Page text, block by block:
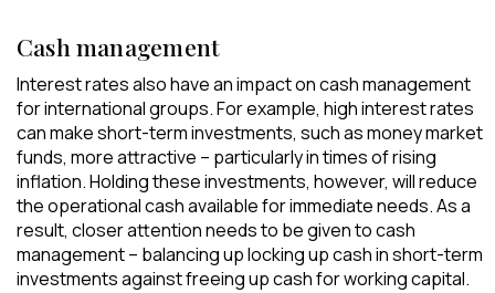
Cash management
Interest rates also have an impact on cash management
for international groups. For example, high interest rates
can make short-term investments, such as money market
funds, more attractive – particularly in times of rising
inflation. Holding these investments, however, will reduce
the operational cash available for immediate needs. As a
result, closer attention needs to be given to cash
management – balancing up locking up cash in short-term
investments against freeing up cash for working capital.